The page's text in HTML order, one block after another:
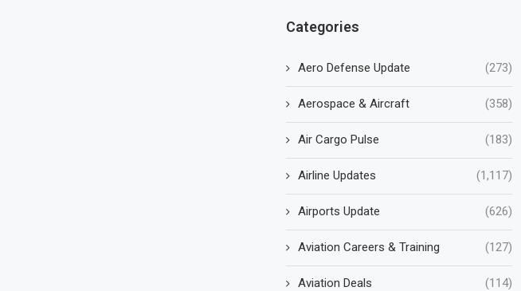
Categories
Aero Defense Update (273)
Aerospace & Aircraft (358)
Air Cargo Pulse (183)
Airline Updates (1,117)
Airports Update (626)
Aviation Careers & Training (127)
Aviation Deals (114)